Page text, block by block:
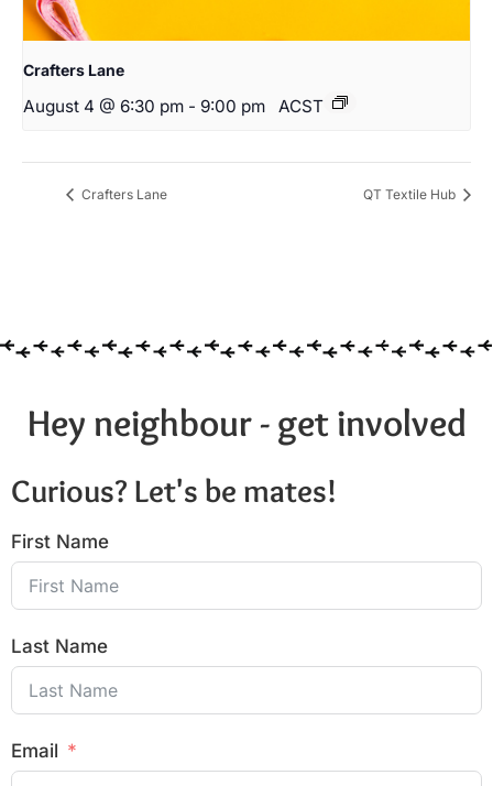
Crafters Lane
August 4 @ 6:30 pm - 9:00 pm ACST
Crafters Lane QT Textile Hub
Hey neighbour - get involved
Curious? Let's be mates!
First Name
Last Name
Email